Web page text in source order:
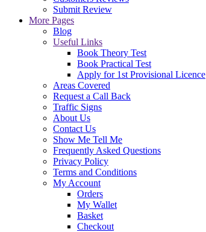
Submit Review
More Pages
Blog
Useful Links
Book Theory Test
Book Practical Test
Apply for 1st Provisional Licence
Areas Covered
Request a Call Back
Traffic Signs
About Us
Contact Us
Show Me Tell Me
Frequently Asked Questions
Privacy Policy
Terms and Conditions
My Account
Orders
My Wallet
Basket
Checkout